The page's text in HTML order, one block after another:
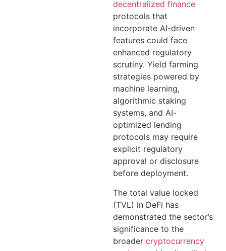
decentralized finance
protocols that
incorporate AI-driven
features could face
enhanced regulatory
scrutiny. Yield farming
strategies powered by
machine learning,
algorithmic staking
systems, and AI-
optimized lending
protocols may require
explicit regulatory
approval or disclosure
before deployment.
The total value locked
(TVL) in DeFi has
demonstrated the sector’s
significance to the
broader cryptocurrency